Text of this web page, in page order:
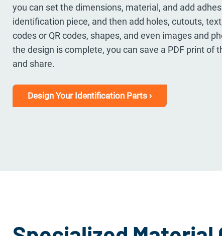
you can set the dimensions, material, and add
identification piece, and then add holes, cutouts,
codes or QR codes, shapes, and even images and
the design is complete, you can save a PDF print of
and share.
Design Your Identification Parts ›